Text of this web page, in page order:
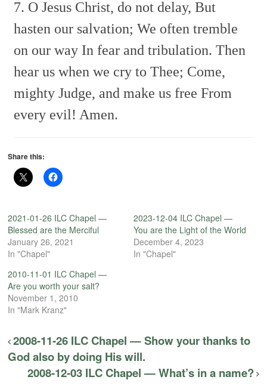
7. O Jesus Christ, do not delay, But
hasten our salvation; We often tremble
on our way In fear and tribulation. Then
hear us when we cry to Thee; Come,
mighty Judge, and make us free From
every evil! Amen.
Share this:
2021-01-26 ILC Chapel —
Blessed are the Merciful
January 26, 2021
In "Chapel"
2023-12-04 ILC Chapel —
You are the Light of the World
December 4, 2023
In "Chapel"
2010-11-01 ILC Chapel —
Are you worth your salt?
November 1, 2010
In "Mark Kranz"
2008-11-26 ILC Chapel — Show your thanks to
God also by doing His will.
2008-12-03 ILC Chapel — What’s in a name?